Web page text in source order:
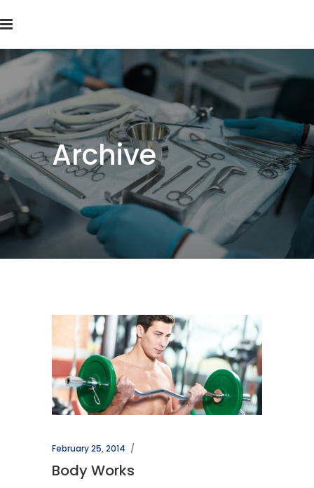
Archive
February 25, 2014
Body Works